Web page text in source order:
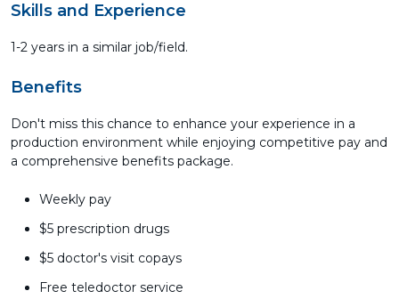
Skills and Experience
1-2 years in a similar job/field.
Benefits
Don't miss this chance to enhance your experience in a
production environment while enjoying competitive pay and
a comprehensive benefits package.
Weekly pay
$5 prescription drugs
$5 doctor's visit copays
Free teledoctor service